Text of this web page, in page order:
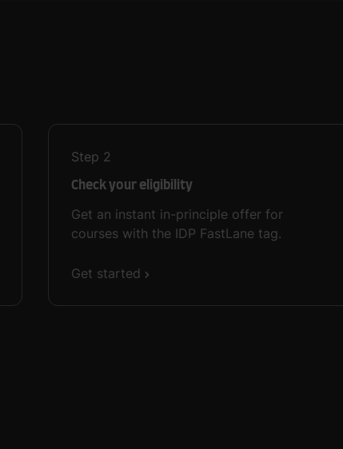
Step 2
Check your eligibility
Get an instant in-principle offer for
courses with the IDP FastLane tag.
Get started